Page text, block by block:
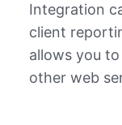
Integration
client
allows you
other web